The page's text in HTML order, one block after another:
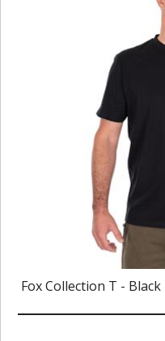
Fox Collection T - Black